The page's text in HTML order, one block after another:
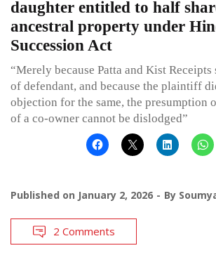
daughter entitled to half
ancestral property under
Succession Act
“Merely because Patta and Kist Receipts
of defendant, and because the plaintiff
objection for the same, the presumption
of a co-owner cannot be dislodged”
Published on January 2, 2026 By
2 Comments